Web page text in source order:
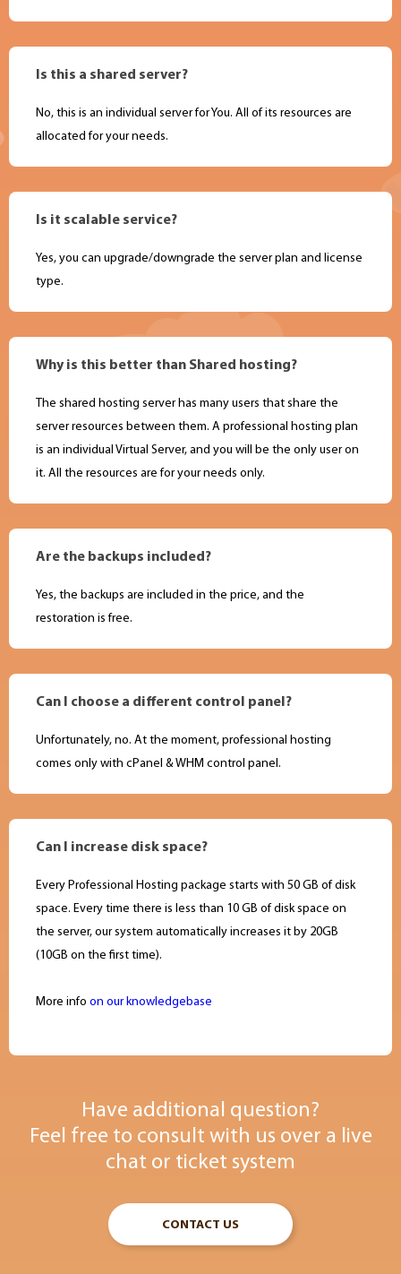
Is this a shared server?
No, this is an individual server for You. All of its resources are
allocated for your needs.
Is it scalable service?
Yes, you can upgrade/downgrade the server plan and license
type.
Why is this better than Shared hosting?
The shared hosting server has many users that share the
server resources between them. A professional hosting plan
is an individual Virtual Server, and you will be the only user on
it. All the resources are for your needs only.
Are the backups included?
Yes, the backups are included in the price, and the
restoration is free.
Can I choose a different control panel?
Unfortunately, no. At the moment, professional hosting
comes only with cPanel & WHM control panel.
Can I increase disk space?
Every Professional Hosting package starts with 50 GB of disk
space. Every time there is less than 10 GB of disk space on
the server, our system automatically increases it by 20GB
(10GB on the first time).
More info on our knowledgebase
Have additional question?
Feel free to consult with us over a live
chat or ticket system
CONTACT US